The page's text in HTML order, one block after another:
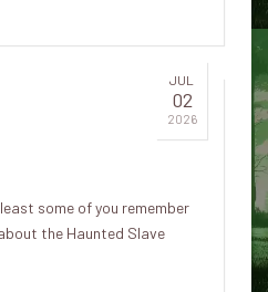
JUL
02
2026
some of you remember
the Haunted Slave